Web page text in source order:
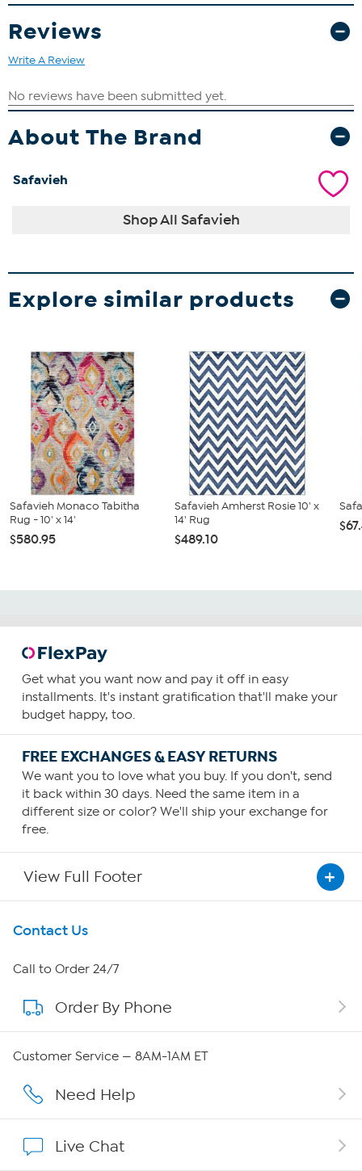
Reviews
Write A Review
About The Brand
Safavieh
Shop All Safavieh
Explore similar products
Safavieh Monaco Tabitha
Rug - 10' x 14'
$580.95
Safavieh Amherst Rosie 10' x
14' Rug
$489.10
Get what you want now and pay it off in easy
installments. It's instant gratification that'll make your
budget happy, too.
FREE EXCHANGES & EASY RETURNS
We want you to love what you buy. If you don't, send
it back within 30 days. Need the same item in a
different size or color? We'll ship your exchange for
free.
View Full Footer
Get To Know Us
About HSN
About QVC Group
Careers
Contact Us
Call to Order 24/7
Order By Phone
Customer Service — 8AM-1AM ET
Need Help
Live Chat